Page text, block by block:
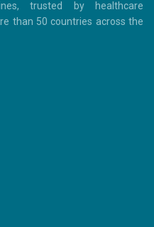
trusted by healthcare
than 50 countries across the